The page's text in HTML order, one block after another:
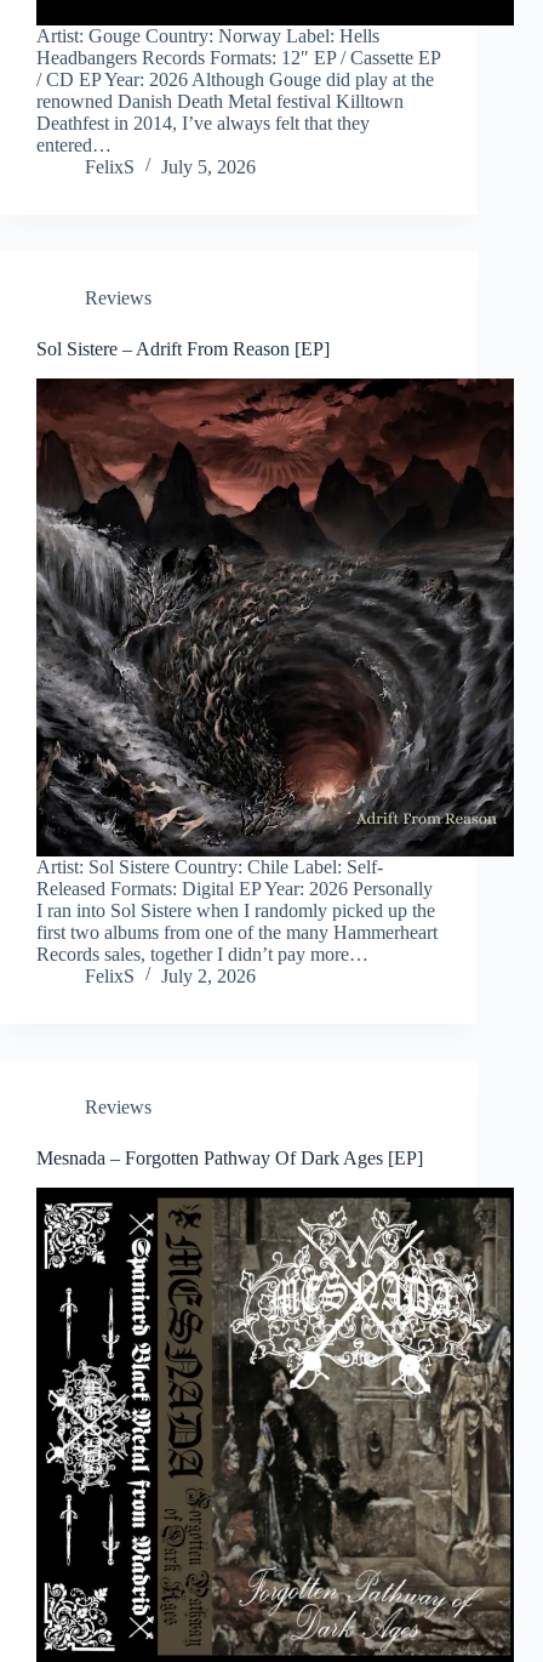
Artist: Gouge Country: Norway Label: Hells
Headbangers Records Formats: 12″ EP / Cassette EP
/ CD EP Year: 2026 Although Gouge did play at the
renowned Danish Death Metal festival Killtown
Deathfest in 2014, I’ve always felt that they
entered…
FelixS
July 5, 2026
Reviews
Sol Sistere – Adrift From Reason [EP]
Artist: Sol Sistere Country: Chile Label: Self-
Released Formats: Digital EP Year: 2026 Personally
I ran into Sol Sistere when I randomly picked up the
first two albums from one of the many Hammerheart
Records sales, together I didn’t pay more…
FelixS
July 2, 2026
Reviews
Mesnada – Forgotten Pathway Of Dark Ages [EP]